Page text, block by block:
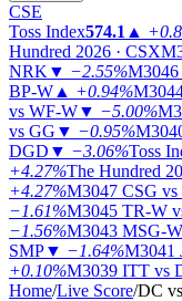
CSE
Toss Index574.1 ▲
Hundred 2026 · CSX
NRK ▼ −2.55%M3046
BP-W ▲ +0.94%
vs WF-W▼ −5.00%
vs GG ▼ −0.95%
DGD ▼ −3.06%Toss
+4.27%The Hundred
+4.27%M3047 CSG
−1.61%M3045 TR-W
−1.56%M3043 MSG-
SMP▼ −1.64%M3041
+0.10%M3039 ITT vs
Home/Live Score/DC